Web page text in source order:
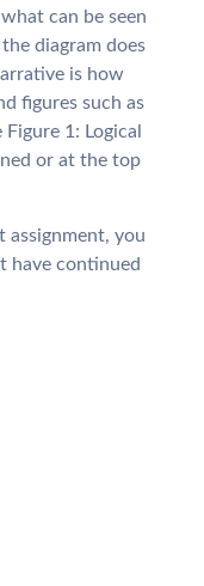
can be seen
diagram does
is how
figures such as
1: Logical
or at the top
assignment, you
have continued